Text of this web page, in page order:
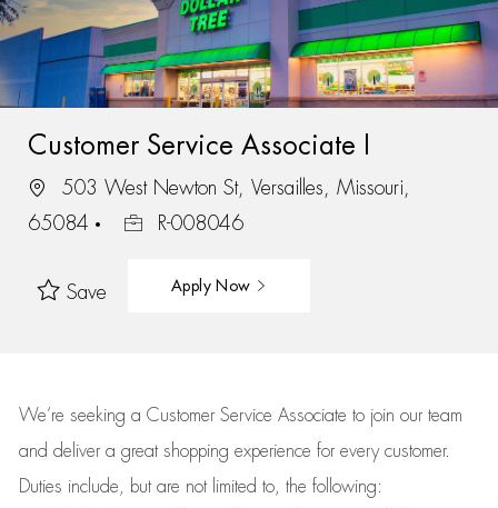
Customer Service Associate I
503 West Newton St, Versailles, Missouri,
65084
R-008046
Save Apply Now
We’re seeking a Customer Service Associate to join our team
and deliver a great shopping experience for every customer.
Duties include, but are not limited to, the following: